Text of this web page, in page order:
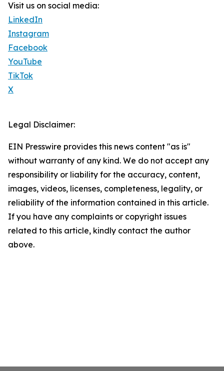
Visit us on social media:
LinkedIn
Instagram
Facebook
YouTube
TikTok
X
Legal Disclaimer:
EIN Presswire provides this news content "as is"
without warranty of any kind. We do not accept any
responsibility or liability for the accuracy, content,
images, videos, licenses, completeness, legality, or
reliability of the information contained in this article.
If you have any complaints or copyright issues
related to this article, kindly contact the author
above.